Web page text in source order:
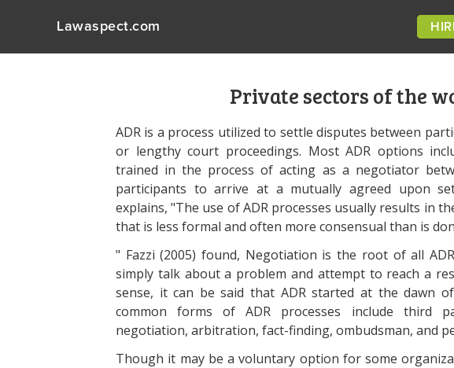
Lawaspect.com
Private sectors of the
ADR is a process utilized to settle disputes between
or lengthy court proceedings. Most ADR options
trained in the process of acting as a negotiator
participants to arrive at a mutually agreed upon
explains, "The use of ADR processes usually results in
that is less formal and often more consensual than is
" Fazzi (2005) found, Negotiation is the root of all
simply talk about a problem and attempt to reach a
sense, it can be said that ADR started at the dawn
common forms of ADR processes include third
negotiation, arbitration, fact-finding, ombudsman, and
Though it may be a voluntary option for some